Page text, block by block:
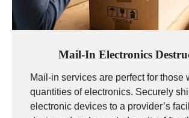
Mail-In Electronics
Mail-in services are perfect for those
quantities of electronics. Securely
electronic devices to a provider’s